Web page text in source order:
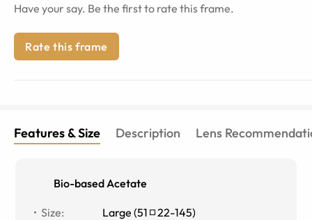
Have your say. Be the first to rate this frame.
Rate this frame
Features & Size Description Lens
Bio-based Acetate
Size: Large (51 22-145)